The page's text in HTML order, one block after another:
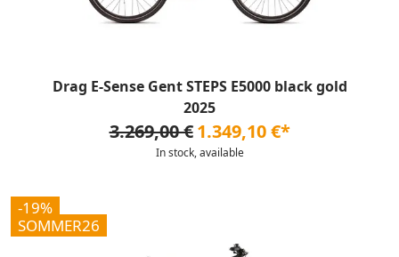
Drag E-Sense Gent STEPS E5000 black gold
2025
3.269,00 € 1.349,10 €*
In stock, available
-19%
SOMMER26